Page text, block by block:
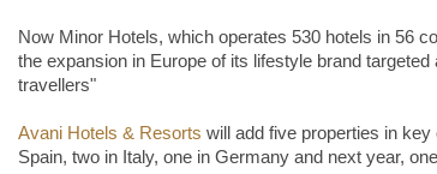
Now Minor Hotels, which operates 530 hotels in 56
the expansion in Europe of its lifestyle brand targeted
travellers"
Avani Hotels & Resorts will add five properties in
Spain, two in Italy, one in Germany and next year,